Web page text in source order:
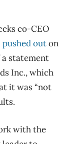
co-CEO
outon
a statement
Inc., which
it was “not
with the